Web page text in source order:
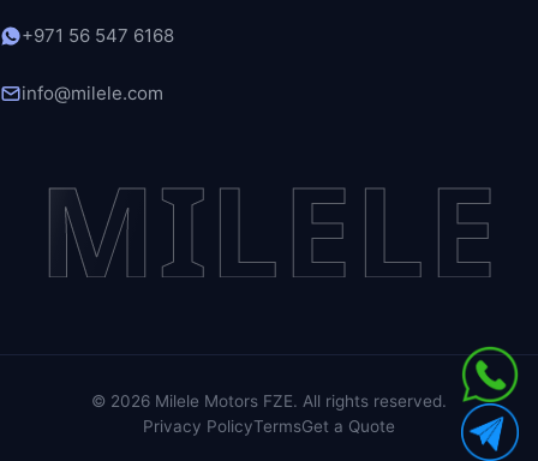
+971 56 547 6168
info@milele.com
MILELE
© 2026 Milele Motors FZE. All rights reserved.
Privacy PolicyTermsGet a Quote